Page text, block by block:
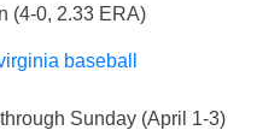
(4-0, 2.33 ERA)
Sunday (April 1-3)